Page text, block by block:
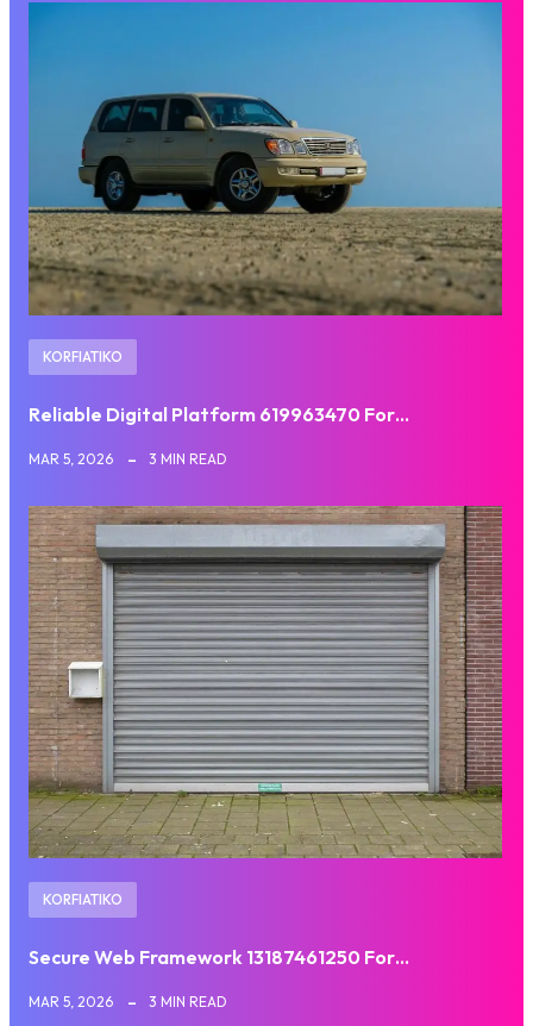
KORFIATIKO
Reliable Digital Platform 619963470 For…
MAR 5, 2026 3 MIN READ
KORFIATIKO
Secure Web Framework 13187461250 For…
MAR 5, 2026 3 MIN READ